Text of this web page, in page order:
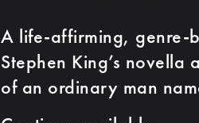
A life-affirming, genre-
Stephen King’s novella
of an ordinary man